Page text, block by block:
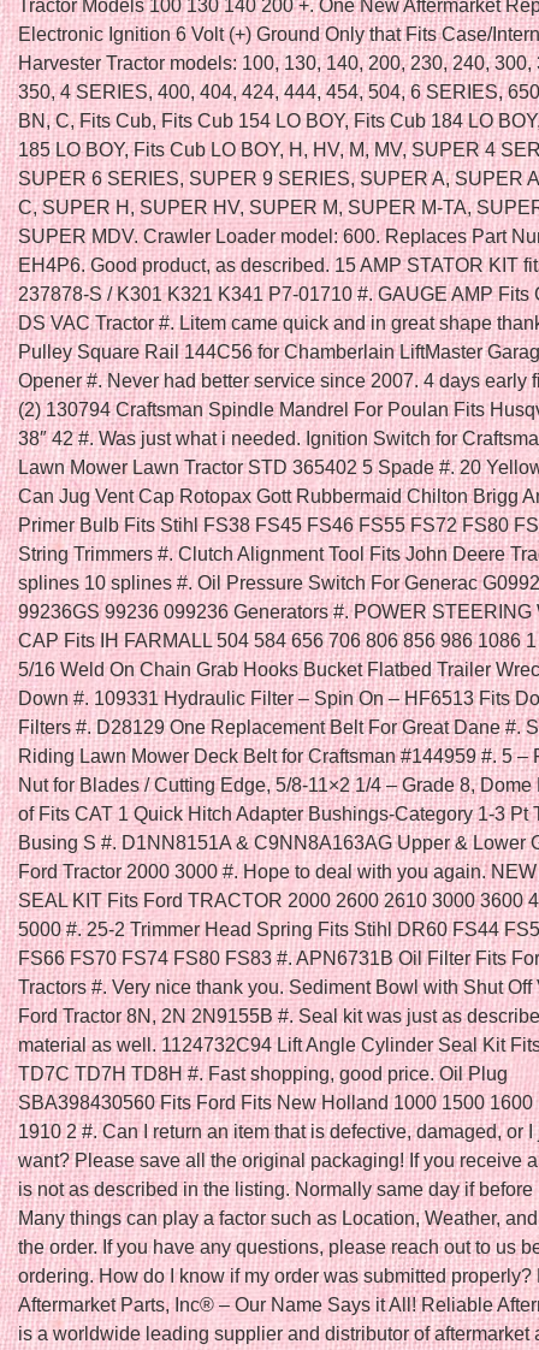
Tractor Models 100 130 140 200 +. One New Aftermarket
Electronic Ignition 6 Volt (+) Ground Only that Fits Case/
Harvester Tractor models: 100, 130, 140, 200, 230, 240, 300,
350, 4 SERIES, 400, 404, 424, 444, 454, 504, 6 SERIES,
BN, C, Fits Cub, Fits Cub 154 LO BOY, Fits Cub 184 LO
185 LO BOY, Fits Cub LO BOY, H, HV, M, MV, SUPER 4
SUPER 6 SERIES, SUPER 9 SERIES, SUPER A, SUPER
C, SUPER H, SUPER HV, SUPER M, SUPER M-TA,
SUPER MDV. Crawler Loader model: 600. Replaces Part
EH4P6. Good product, as described. 15 AMP STATOR KIT
237878-S / K301 K321 K341 P7-01710 #. GAUGE AMP Fits
DS VAC Tractor #. Litem came quick and in great shape
Pulley Square Rail 144C56 for Chamberlain LiftMaster
Opener #. Never had better service since 2007. 4 days early
(2) 130794 Craftsman Spindle Mandrel For Poulan Fits
38″ 42 #. Was just what i needed. Ignition Switch for
Lawn Mower Lawn Tractor STD 365402 5 Spade #. 20
Can Jug Vent Cap Rotopax Gott Rubbermaid Chilton Brigg
Primer Bulb Fits Stihl FS38 FS45 FS46 FS55 FS72 FS80
String Trimmers #. Clutch Alignment Tool Fits John Deere
splines 10 splines #. Oil Pressure Switch For Generac
99236GS 99236 099236 Generators #. POWER STEERING
CAP Fits IH FARMALL 504 584 656 706 806 856 986 1086
5/16 Weld On Chain Grab Hooks Bucket Flatbed Trailer
Down #. 109331 Hydraulic Filter – Spin On – HF6513 Fits
Filters #. D28129 One Replacement Belt For Great Dane #.
Riding Lawn Mower Deck Belt for Craftsman #144959 #. 5 –
Nut for Blades / Cutting Edge, 5/8-11×2 1/4 – Grade 8, Dome
of Fits CAT 1 Quick Hitch Adapter Bushings-Category 1-3 Pt
Busing S #. D1NN8151A & C9NN8A163AG Upper & Lower
Ford Tractor 2000 3000 #. Hope to deal with you again.
SEAL KIT Fits Ford TRACTOR 2000 2600 2610 3000 3600
5000 #. 25-2 Trimmer Head Spring Fits Stihl DR60 FS44
FS66 FS70 FS74 FS80 FS83 #. APN6731B Oil Filter Fits
Tractors #. Very nice thank you. Sediment Bowl with Shut Off
Ford Tractor 8N, 2N 2N9155B #. Seal kit was just as
material as well. 1124732C94 Lift Angle Cylinder Seal Kit
TD7C TD7H TD8H #. Fast shopping, good price. Oil Plug
SBA398430560 Fits Ford Fits New Holland 1000 1500 1600
1910 2 #. Can I return an item that is defective, damaged, or I
want? Please save all the original packaging! If you receive
is not as described in the listing. Normally same day if before
Many things can play a factor such as Location, Weather,
the order. If you have any questions, please reach out to us
ordering. How do I know if my order was submitted properly?
Aftermarket Parts, Inc® – Our Name Says it All! Reliable
is a worldwide leading supplier and distributor of aftermarket